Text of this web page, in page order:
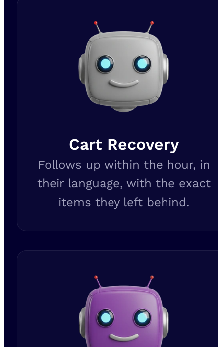
Cart Recovery
Follows up within the hour, in
their language, with the exact
items they left behind.